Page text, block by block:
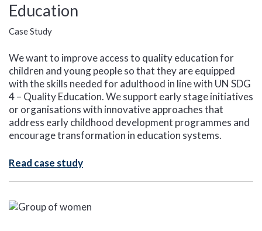
Education
Case Study
We want to improve access to quality education for
children and young people so that they are equipped
with the skills needed for adulthood in line with UN SDG
4 – Quality Education. We support early stage initiatives
or organisations with innovative approaches that
address early childhood development programmes and
encourage transformation in education systems.
Read case study